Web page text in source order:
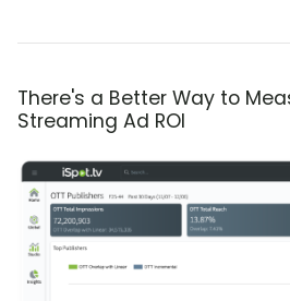
There's a Better Way to
Streaming Ad ROI